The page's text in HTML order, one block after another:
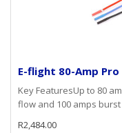
E-flight 80-Amp Pro
Key FeaturesUp to 80
flow and 100 amps burst
R2,484.00